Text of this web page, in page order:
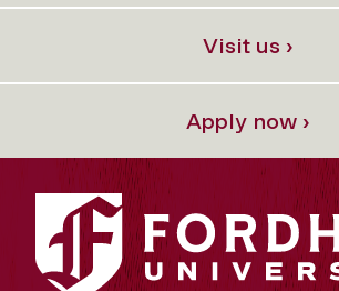
Visit us ›
Apply now ›